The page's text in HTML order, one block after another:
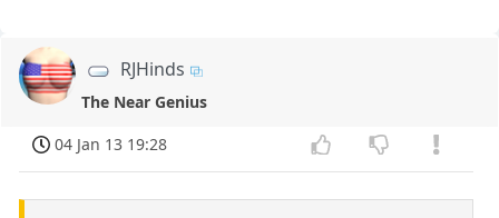
RJHinds
The Near Genius
04 Jan 13 19:28